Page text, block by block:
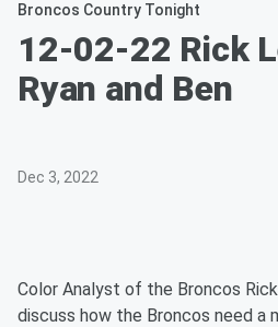
Broncos Country Tonight
12-02-22 Rick
Ryan and Ben
Dec 3, 2022
Color Analyst of the Broncos
discuss how the Broncos need a